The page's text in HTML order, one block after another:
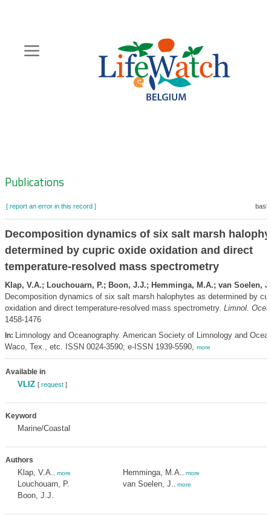
content
Zoeknavigatie
Publications
[ report an error in this record ]
Decomposition dynamics of six salt marsh
determined by cupric oxide oxidation and direct
temperature-resolved mass spectrometry
Klap, V.A.; Louchouarn, P.; Boon, J.J.; Hemminga, M.A.; van Soelen, J.
Decomposition dynamics of six salt marsh halophytes as determined by
oxidation and direct temperature-resolved mass spectrometry. Limnol.
1458-1476
In: Limnology and Oceanography. American Society of Limnology and
Waco, Tex., etc. ISSN 0024-3590; e-ISSN 1939-5590, more
Available in
VLIZ [ request]
Keyword
Marine/Coastal
Authors
Klap, V.A. more
Louchouarn, P.
Boon, J.J.
Hemminga, M.A. more
van Soelen, J. more